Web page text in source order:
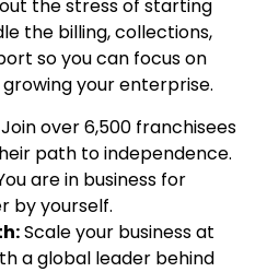
the stress of starting
the billing, collections,
so you can focus on
your enterprise.
over 6,500 franchisees
path to independence.
are in business for
by yourself.
Scale your business at
a global leader behind